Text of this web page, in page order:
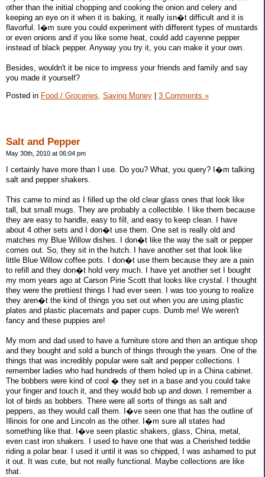
other than the initial chopping and cooking the onion and celery and
keeping an eye on it when it is baking, it really isn�t difficult and it is
flavorful. I�m sure you could experiment with different types of mustards
or even onions and if you like some heat, could add cayenne pepper
instead of black pepper. Anyway you try it, you can make it your own.
Besides, wouldn't it be nice to impress your friends and family and say
you made it yourself?
Posted in Food / Groceries, Saving Money | 3 Comments »
Salt and Pepper
May 30th, 2010 at 06:04 pm
I certainly have more than I use. Do you? What, you query? I�m talking
salt and pepper shakers.
This came to mind as I filled up the old clear glass ones that look like
tall, but small mugs. They are probably a collectible. I like them because
they are easy to handle, easy to fill, and easy to keep clean. I have
about 4 other sets and I don�t use them. One set is really old and
matches my Blue Willow dishes. I don�t like the way the salt or pepper
comes out. So, they sit in the hutch. I have another set that look like
little Blue Willow coffee pots. I don�t use them because they are a pain
to refill and they don�t hold very much. I have yet another set I bought
my mom years ago at Carson Pirie Scott that looks like crystal. I thought
they were the prettiest things I had ever seen. I was too young to realize
they aren�t the kind of things you set out when you are using plastic
plates and plastic placemats and paper cups. Dumb me! We weren't
fancy and these puppies are!
My mom and dad used to have a furniture store and then an antique shop
and they bought and sold a bunch of things through the years. One of the
things that was incredibly popular were salt and pepper collections. I
remember ladies who had hundreds of them holed up in a China cabinet.
The bobbers were kind of cool � they set in a base and you could take
your finger and touch it, and they would bob up and down. I remember a
lot of birds as bobbers. There were all sorts of things as salt and
peppers, as they would call them. I�ve seen one that has the outline of
Illinois for one and Lincoln as the other. I�m sure all states had
something like that. I�ve seen plastic shakers, glass, China, metal,
even cast iron shakers. I used to have one that was a Cherished teddie
riding a polar bear. I used it until it was so chipped, I was ashamed to put
it out. It was cute, but not really functional. Maybe collections are like
that.